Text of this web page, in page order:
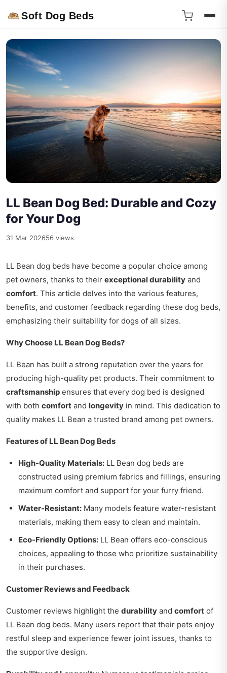
Soft Dog Beds
LL Bean Dog Bed: Durable and Cozy
for Your Dog
31 Mar 202656 views
LL Bean dog beds have become a popular choice among
pet owners, thanks to their exceptional durability and
comfort. This article delves into the various features,
benefits, and customer feedback regarding these dog beds,
emphasizing their suitability for dogs of all sizes.
Why Choose LL Bean Dog Beds?
LL Bean has built a strong reputation over the years for
producing high-quality pet products. Their commitment to
craftsmanship ensures that every dog bed is designed
with both comfort and longevity in mind. This dedication to
quality makes LL Bean a trusted brand among pet owners.
Features of LL Bean Dog Beds
High-Quality Materials: LL Bean dog beds are
constructed using premium fabrics and fillings, ensuring
maximum comfort and support for your furry friend.
Water-Resistant: Many models feature water-resistant
materials, making them easy to clean and maintain.
Eco-Friendly Options: LL Bean offers eco-conscious
choices, appealing to those who prioritize sustainability
in their purchases.
Customer Reviews and Feedback
Customer reviews highlight the durability and comfort of
LL Bean dog beds. Many users report that their pets enjoy
restful sleep and experience fewer joint issues, thanks to
the supportive design.